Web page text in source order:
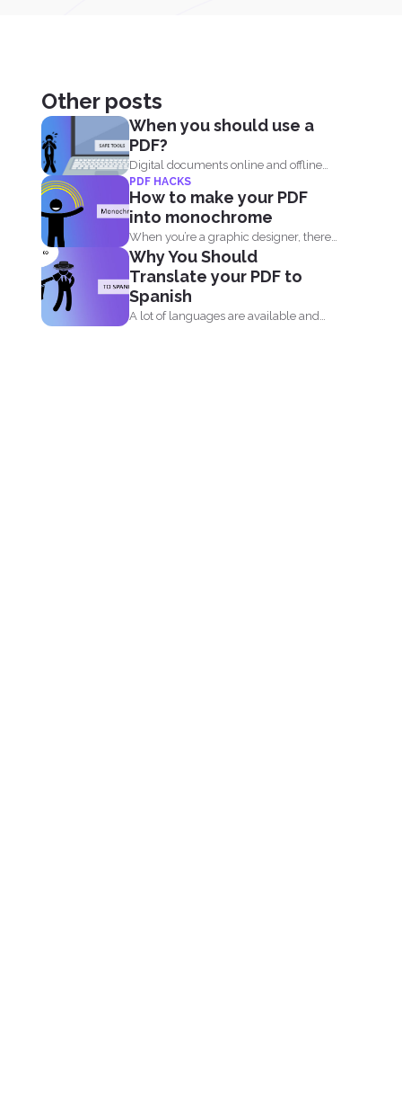
Other posts
When you should use a
PDF?
Digital documents online and offline
are continually evolving. New
formats...
PDF HACKS
How to make your PDF
into monochrome
When you’re a graphic designer, there’s
a tendency...
Why You Should
Translate your PDF to
Spanish
A lot of languages are available and